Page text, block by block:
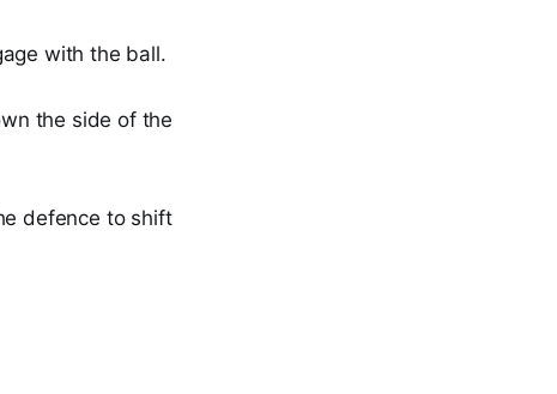
with the ball.
the side of the
defence to shift